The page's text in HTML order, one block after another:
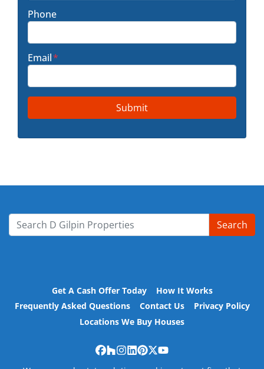
Phone
Email*
Search for:
Search
Get A Cash Offer Today
How It Works
Frequently Asked Questions
Contact Us
Privacy Policy
Locations We Buy Houses
Facebook
Houzz
Instagram
LinkedIn
Pinterest
Twitter
YouTube